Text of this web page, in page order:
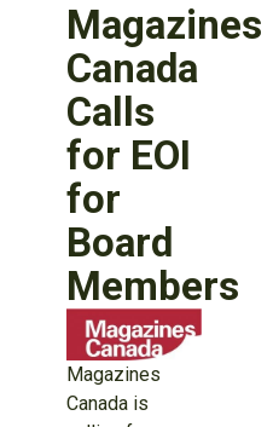
Magazines
Canada
Calls
for EOI
for
Board
Members
Magazines
Canada is